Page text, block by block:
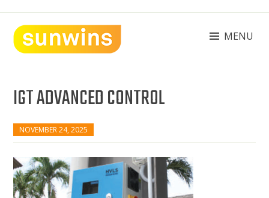
content
MENU
IGT ADVANCED CONTROL
NOVEMBER 24, 2025